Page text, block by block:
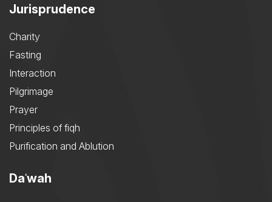
Jurisprudence
Charity
Fasting
Interaction
Pilgrimage
Prayer
Principles of fiqh
Purification and Ablution
Daʿwah